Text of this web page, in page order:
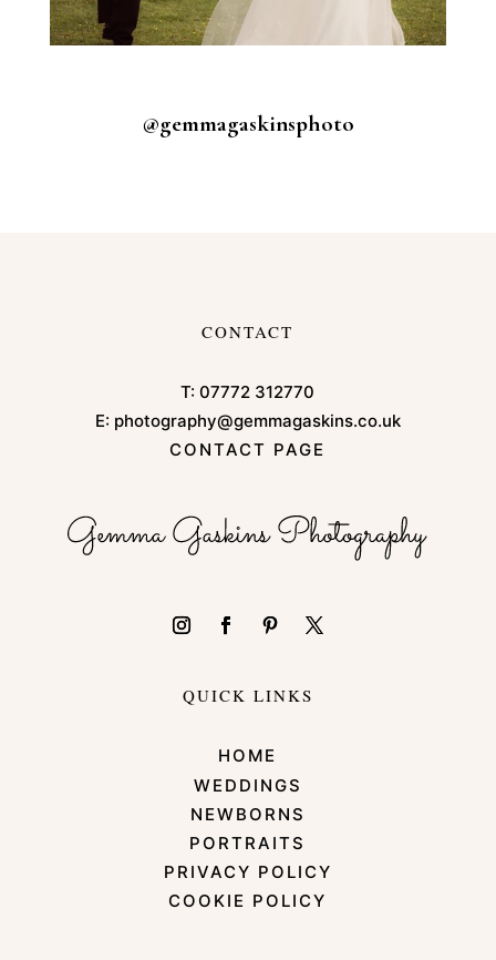
@gemmagaskinsphoto
CONTACT
T:07772 312770
E: photography@gemmagaskins.co.uk
CONTACT PAGE
QUICK LINKS
HOME
WEDDINGS
NEWBORNS
PORTRAITS
PRIVACY POLICY
COOKIE POLICY